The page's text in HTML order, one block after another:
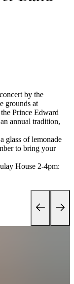
by the
grounds at
Prince Edward
annual tradition,
glass of lemonade
to bring your
House 2-4pm: